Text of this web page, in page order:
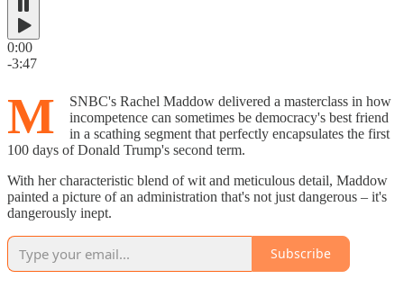
0:00
-3:47
M
SNBC's Rachel Maddow delivered a masterclass in how
incompetence can sometimes be democracy's best friend
in a scathing segment that perfectly encapsulates the first
100 days of Donald Trump's second term.
With her characteristic blend of wit and meticulous detail, Maddow
painted a picture of an administration that's not just dangerous – it's
dangerously inept.
Subscribe